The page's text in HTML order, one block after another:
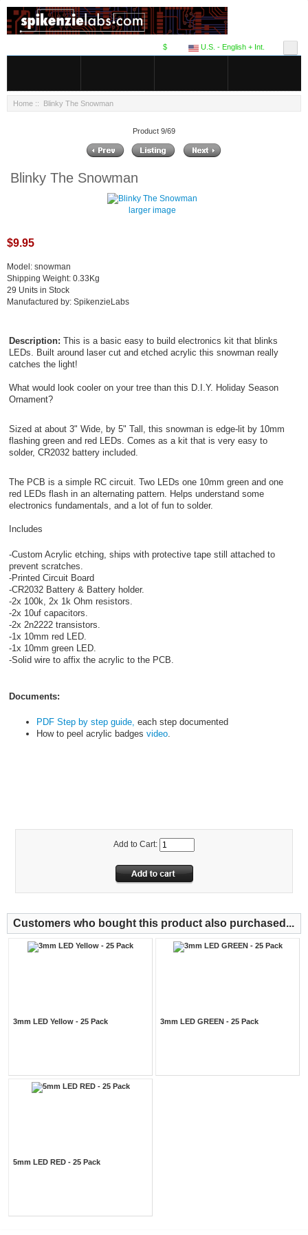
U.S. - English + Int.
$
Home :: Blinky The Snowman
Product 9/69
Blinky The Snowman
larger image
$9.95
Model: snowman
Shipping Weight: 0.33Kg
29 Units in Stock
Manufactured by: SpikenzieLabs
Description: This is a basic easy to build electronics kit that blinks
LEDs. Built around laser cut and etched acrylic this snowman really
catches the light!
What would look cooler on your tree than this D.I.Y. Holiday Season
Ornament?
Sized at about 3" Wide, by 5" Tall, this snowman is edge-lit by 10mm
flashing green and red LEDs. Comes as a kit that is very easy to
solder, CR2032 battery included.
The PCB is a simple RC circuit. Two LEDs one 10mm green and one
red LEDs flash in an alternating pattern. Helps understand some
electronics fundamentals, and a lot of fun to solder.
Includes
-Custom Acrylic etching, ships with protective tape still attached to
prevent scratches.
-Printed Circuit Board
-CR2032 Battery & Battery holder.
-2x 100k, 2x 1k Ohm resistors.
-2x 10uf capacitors.
-2x 2n2222 transistors.
-1x 10mm red LED.
-1x 10mm green LED.
-Solid wire to affix the acrylic to the PCB.
Documents:
PDF Step by step guide, each step documented
How to peel acrylic badges video.
Add to Cart:
Customers who bought this product also purchased...
3mm LED Yellow - 25 Pack 3mm LED GREEN - 25 Pack
5mm LED RED - 25 Pack